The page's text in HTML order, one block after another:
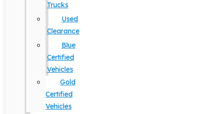
Trucks
Used
Clearance
Blue
Certified
Vehicles
Gold
Certified
Vehicles